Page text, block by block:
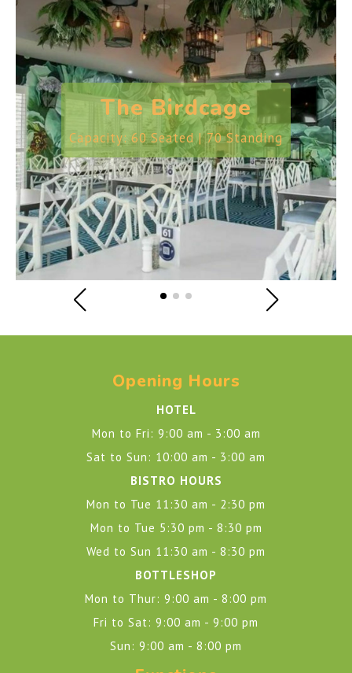
The Birdcage
Capacity: 60 Seated | 70 Standing
Opening Hours
HOTEL
Mon to Fri: 9:00 am - 3:00 am
Sat to Sun: 10:00 am - 3:00 am
BISTRO HOURS
Mon to Tue 11:30 am - 2:30 pm
Mon to Tue 5:30 pm - 8:30 pm
Wed to Sun 11:30 am - 8:30 pm
BOTTLESHOP
Mon to Thur: 9:00 am - 8:00 pm
Fri to Sat: 9:00 am - 9:00 pm
Sun: 9:00 am - 8:00 pm